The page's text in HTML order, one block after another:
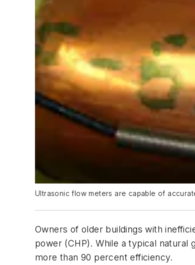
Ultrasonic flow meters are capable of
Owners of older buildings with
power (CHP). While a typical natural
more than 90 percent efficiency.